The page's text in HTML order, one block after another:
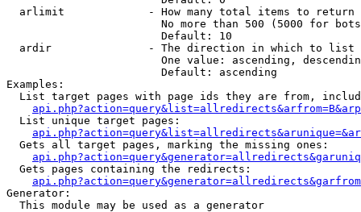
  arlimit             - How many total items to return
No more than 500 (5000 for
                        Default: 10
  ardir               - The direction in which to list
One value: ascending,
                        Default: ascending
Examples:
List target pages with page ids they are from,
  List unique target pages:
  Gets all target pages, marking the missing ones:
  Gets pages containing the redirects:
Generator:
  This module may be used as a generator